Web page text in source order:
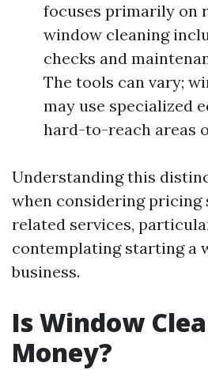
focuses primarily on
window cleaning
checks and
The tools can vary;
may use specialized
hard-to-reach areas
Understanding this
when considering pricing
related services,
contemplating starting a
business.
Is Window
Money?